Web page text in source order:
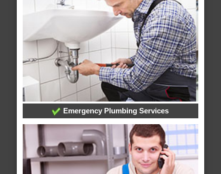
Emergency Plumbing Services